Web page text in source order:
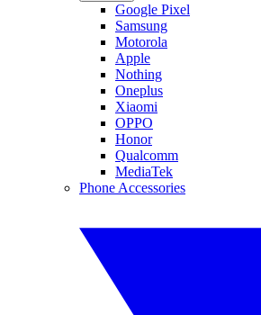
Google Pixel
Samsung
Motorola
Apple
Nothing
Oneplus
Xiaomi
OPPO
Honor
Qualcomm
MediaTek
Phone Accessories